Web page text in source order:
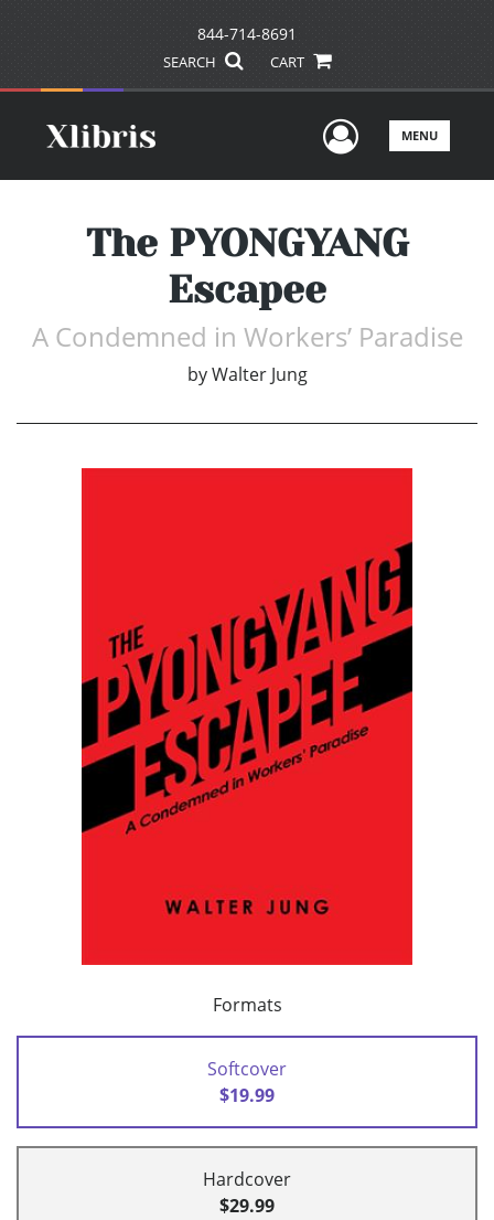
844-714-8691
SEARCH CART
UserMENU
The PYONGYANG
Escapee
A Condemned in Workers’ Paradise
by Walter Jung
Formats
Softcover
$19.99
Hardcover
$29.99